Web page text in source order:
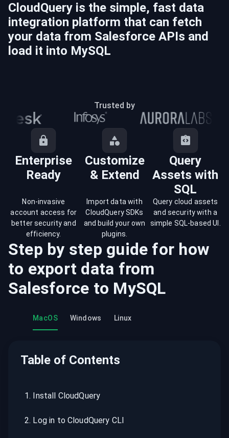
CloudQuery is the simple, fast data
integration platform that can fetch
your data from Salesforce APIs and
load it into MySQL
Trusted by
Enterprise
Ready
Customize
& Extend
Query
Assets with
SQL
Non-invasive
account access for
better security and
efficiency.
Import data with
CloudQuery SDKs
and build your own
plugins.
Query cloud assets
and security with a
simple SQL-based UI.
Step by step guide for how
to export data from
Salesforce to MySQL
MacOS Windows Linux
Table of Contents
1. Install CloudQuery
2. Log in to CloudQuery CLI